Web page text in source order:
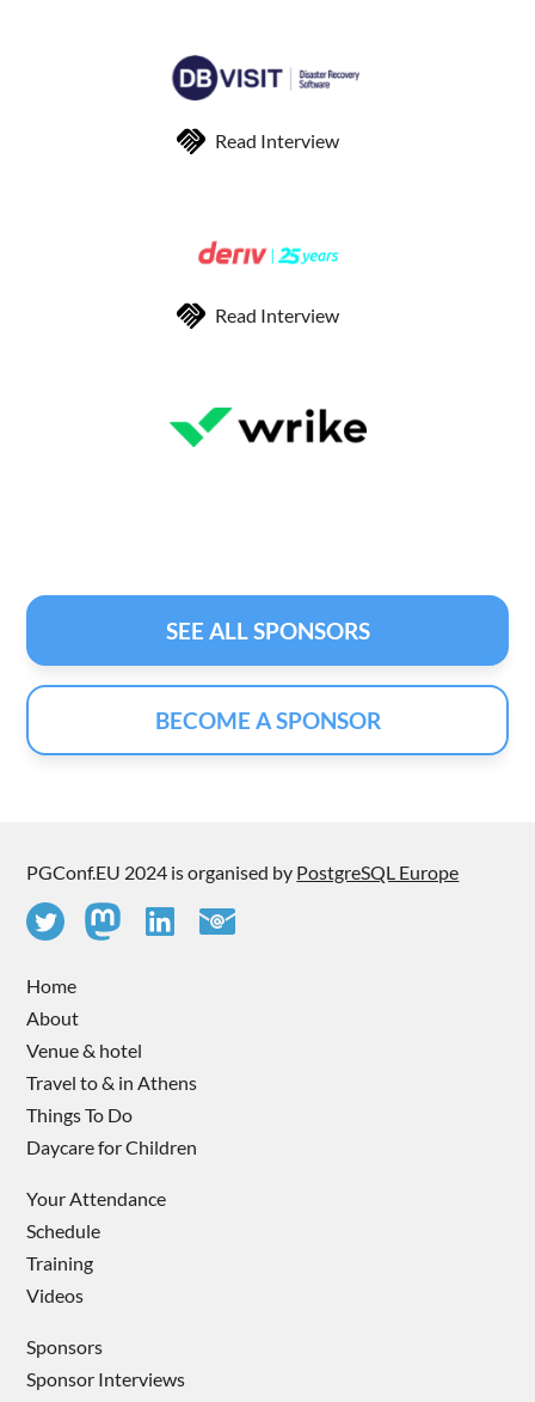
Read Interview
Read Interview
SEE ALL SPONSORS
BECOME A SPONSOR
PGConf.EU 2024 is organised by PostgreSQL Europe
Home
About
Venue & hotel
Travel to & in Athens
Things To Do
Daycare for Children
Your Attendance
Schedule
Training
Videos
Sponsors
Sponsor Interviews